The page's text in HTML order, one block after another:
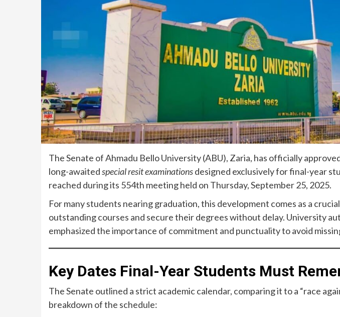
The Senate of Ahmadu Bello University (ABU), Zaria, has officially
long-awaitedspecial resit examinationsdesigned exclusively for final-year
reached during its 554th meeting held on Thursday, September 25, 2025.
For many students nearing graduation, this development comes as a
outstanding courses and secure their degrees without delay. University
emphasized the importance of commitment and punctuality to avoid
Key Dates Final-Year Students Must
The Senate outlined a strict academic calendar, comparing it to a “race
breakdown of the schedule: